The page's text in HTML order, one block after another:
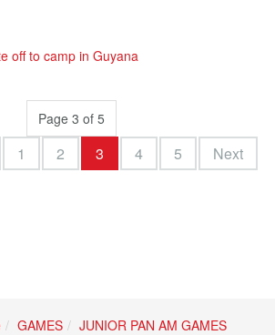
off to camp in Guyana
Page 3 of 5
1 2 3 4 5
Next
GAMES
JUNIOR PAN AM GAMES